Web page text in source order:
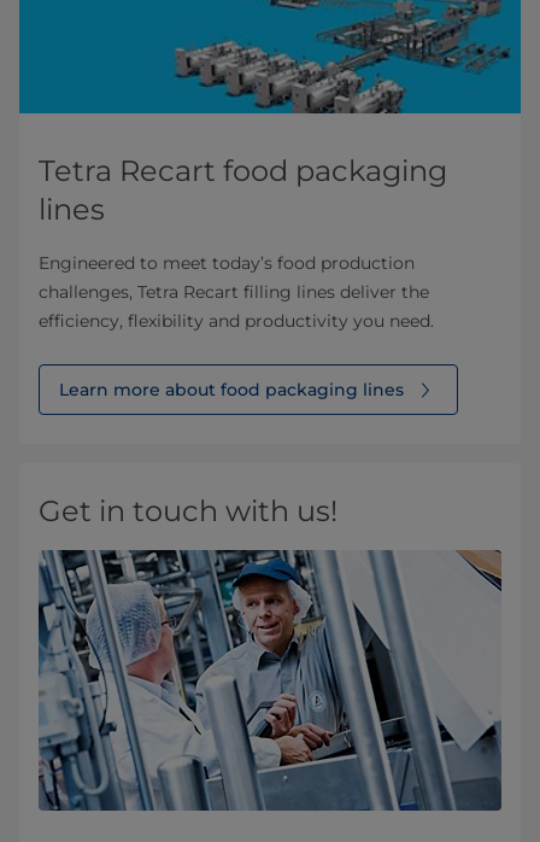
Tetra Recart food packaging
lines
Engineered to meet today’s food production
challenges, Tetra Recart filling lines deliver the
efficiency, flexibility and productivity you need.
Learn more about food packaging lines
Get in touch with us!